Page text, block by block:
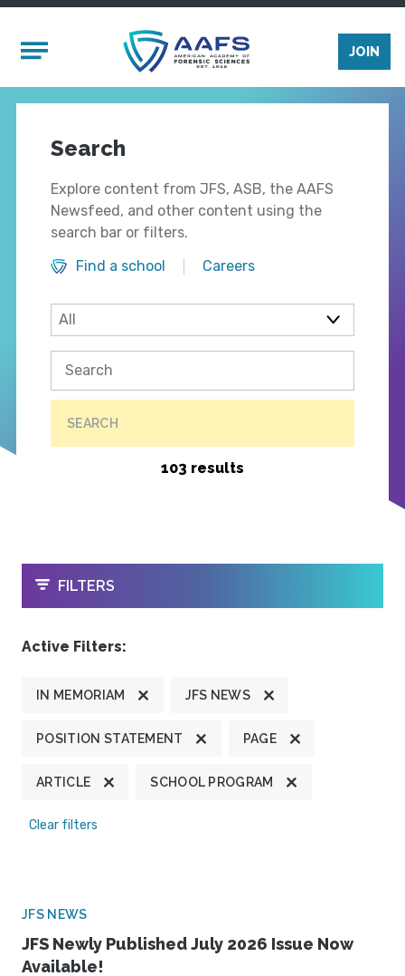
Mobile Menu
JOIN
Search
Explore content from JFS, ASB, the AAFS
Newsfeed, and other content using the
search bar or filters.
Find a school
Careers
SEARCH
103 results
OPEN
FILTERS
Active Filters:
IN MEMORIAM JFS NEWS
POSITION STATEMENT PAGE
ARTICLE SCHOOL PROGRAM
Clear filters
JFS NEWS
JFS Newly Published July 2026 Issue Now
Available!